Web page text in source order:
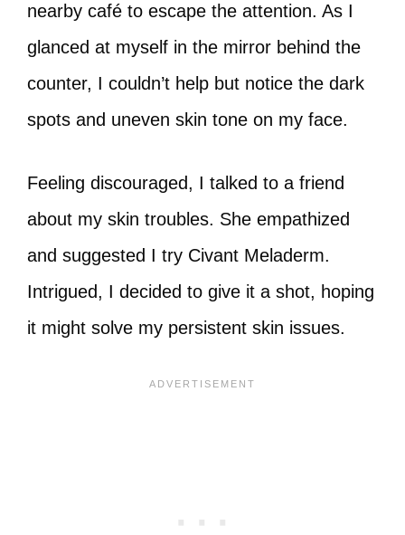
nearby café to escape the attention. As I
glanced at myself in the mirror behind the
counter, I couldn’t help but notice the dark
spots and uneven skin tone on my face.
Feeling discouraged, I talked to a friend
about my skin troubles. She empathized
and suggested I try Civant Meladerm.
Intrigued, I decided to give it a shot, hoping
it might solve my persistent skin issues.